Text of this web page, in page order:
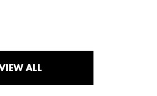
ALL